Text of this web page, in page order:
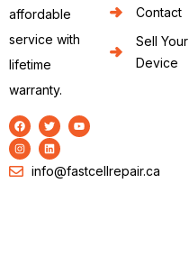
affordable
service with
lifetime
warranty.
info@fastcellrepair.ca
Contact
Sell Your
Device